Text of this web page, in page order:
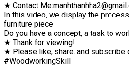
★ Contact
In this video, we display the
furniture piece
Do you have a concept, a task to
★ Thank for viewing!
★ Please like, share, and subscribe
#WoodworkingSkill